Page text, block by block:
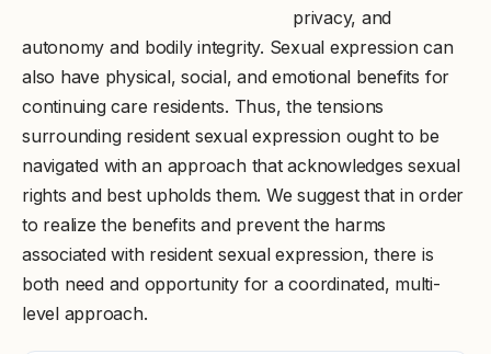
privacy, and
autonomy and bodily integrity. Sexual expression can
also have physical, social, and emotional benefits for
continuing care residents. Thus, the tensions
surrounding resident sexual expression ought to be
navigated with an approach that acknowledges sexual
rights and best upholds them. We suggest that in order
to realize the benefits and prevent the harms
associated with resident sexual expression, there is
both need and opportunity for a coordinated, multi-
level approach.